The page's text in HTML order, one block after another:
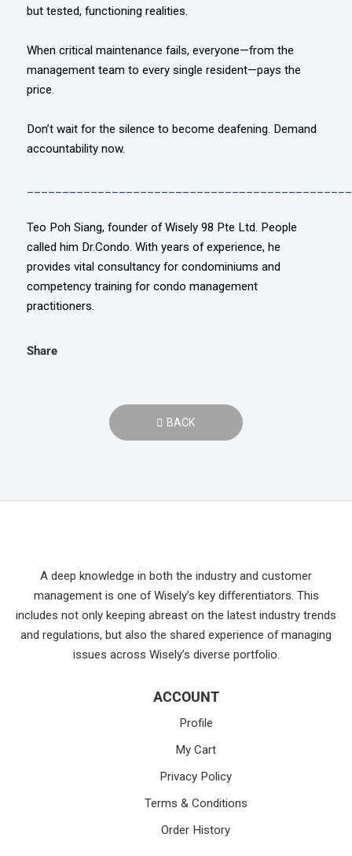
but tested, functioning realities.
When critical maintenance fails, everyone—from the
management team to every single resident—pays the
price.
Don’t wait for the silence to become deafening. Demand
accountability now.
Teo Poh Siang, founder of Wisely 98 Pte Ltd. People
called him Dr.Condo. With years of experience, he
provides vital consultancy for condominiums and
competency training for condo management
practitioners.
Share
BACK
A deep knowledge in both the industry and customer
management is one of Wisely’s key differentiators. This
includes not only keeping abreast on the latest industry trends
and regulations, but also the shared experience of managing
issues across Wisely’s diverse portfolio.
ACCOUNT
Profile
My Cart
Privacy Policy
Terms & Conditions
Order History